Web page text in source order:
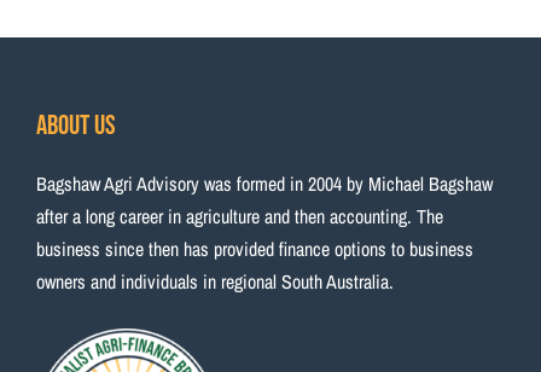
About Us
Bagshaw Agri Advisory was formed in 2004 by Michael Bagshaw
after a long career in agriculture and then accounting. The
business since then has provided finance options to business
owners and individuals in regional South Australia.